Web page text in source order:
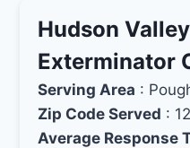
Hudson
Exterminator
Serving Area :
Zip Code Served :
Average Response